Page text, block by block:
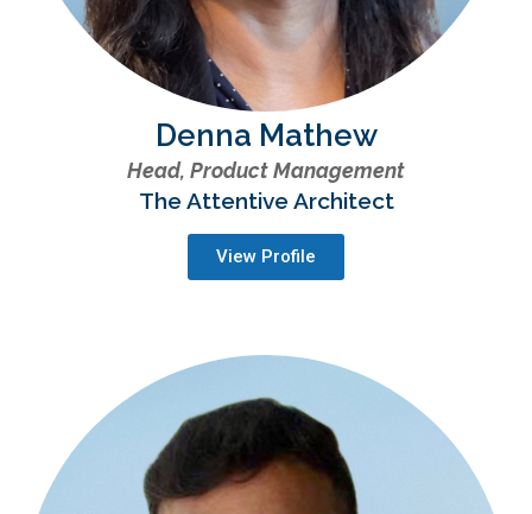
Denna Mathew
Head, Product Management
The Attentive Architect
View Profile